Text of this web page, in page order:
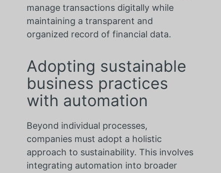
manage transactions digitally while
maintaining a transparent and
organized record of financial data.
Adopting sustainable
business practices
with automation
Beyond individual processes,
companies must adopt a holistic
approach to sustainability. This involves
integrating automation into broader